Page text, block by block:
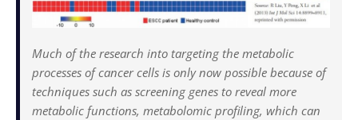
Much of the research into targeting the metabolic
processes of cancer cells is only now possible because of
techniques such as screening genes to reveal more
metabolic functions, metabolomic profiling, which can